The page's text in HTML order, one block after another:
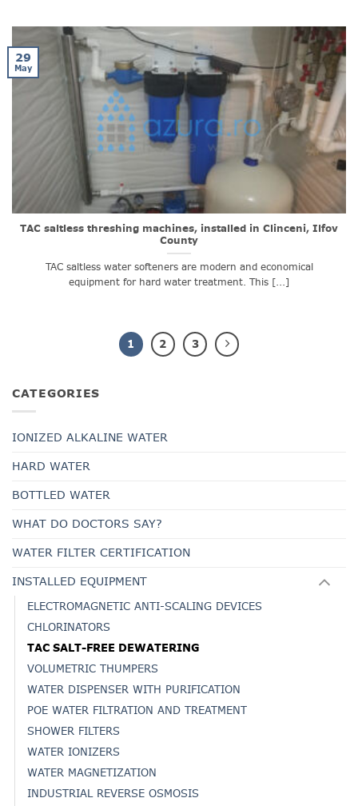
TAC saltless threshing machines, installed in Clinceni, Ilfov
County
TAC saltless water softeners are modern and economical
equipment for hard water treatment. This [...]
29
May
1 2 3
CATEGORIES
IONIZED ALKALINE WATER
HARD WATER
BOTTLED WATER
WHAT DO DOCTORS SAY?
WATER FILTER CERTIFICATION
INSTALLED EQUIPMENT
ELECTROMAGNETIC ANTI-SCALING DEVICES
CHLORINATORS
TAC SALT-FREE DEWATERING
VOLUMETRIC THUMPERS
WATER DISPENSER WITH PURIFICATION
POE WATER FILTRATION AND TREATMENT
SHOWER FILTERS
WATER IONIZERS
WATER MAGNETIZATION
INDUSTRIAL REVERSE OSMOSIS